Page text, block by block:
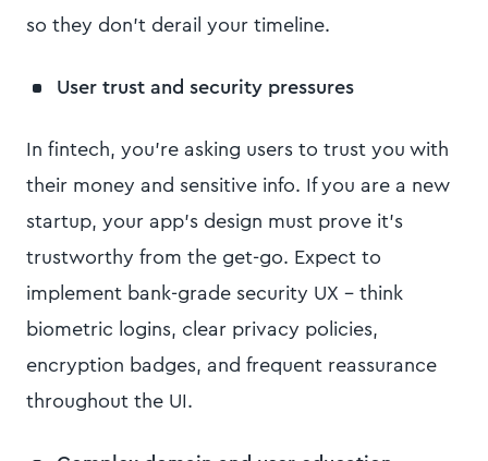
so they don’t derail your timeline.
User trust and security pressures
In fintech, you’re asking users to trust you with
their money and sensitive info. If you are a new
startup, your app’s design must prove it’s
trustworthy from the get-go. Expect to
implement bank-grade security UX – think
biometric logins, clear privacy policies,
encryption badges, and frequent reassurance
throughout the UI.